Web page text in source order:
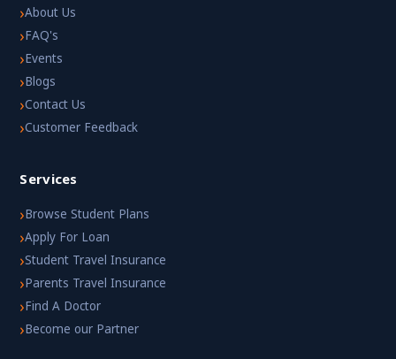
›About Us
›FAQ's
›Events
›Blogs
›Contact Us
›Customer Feedback
Services
›Browse Student Plans
›Apply For Loan
›Student Travel Insurance
›Parents Travel Insurance
›Find A Doctor
›Become our Partner